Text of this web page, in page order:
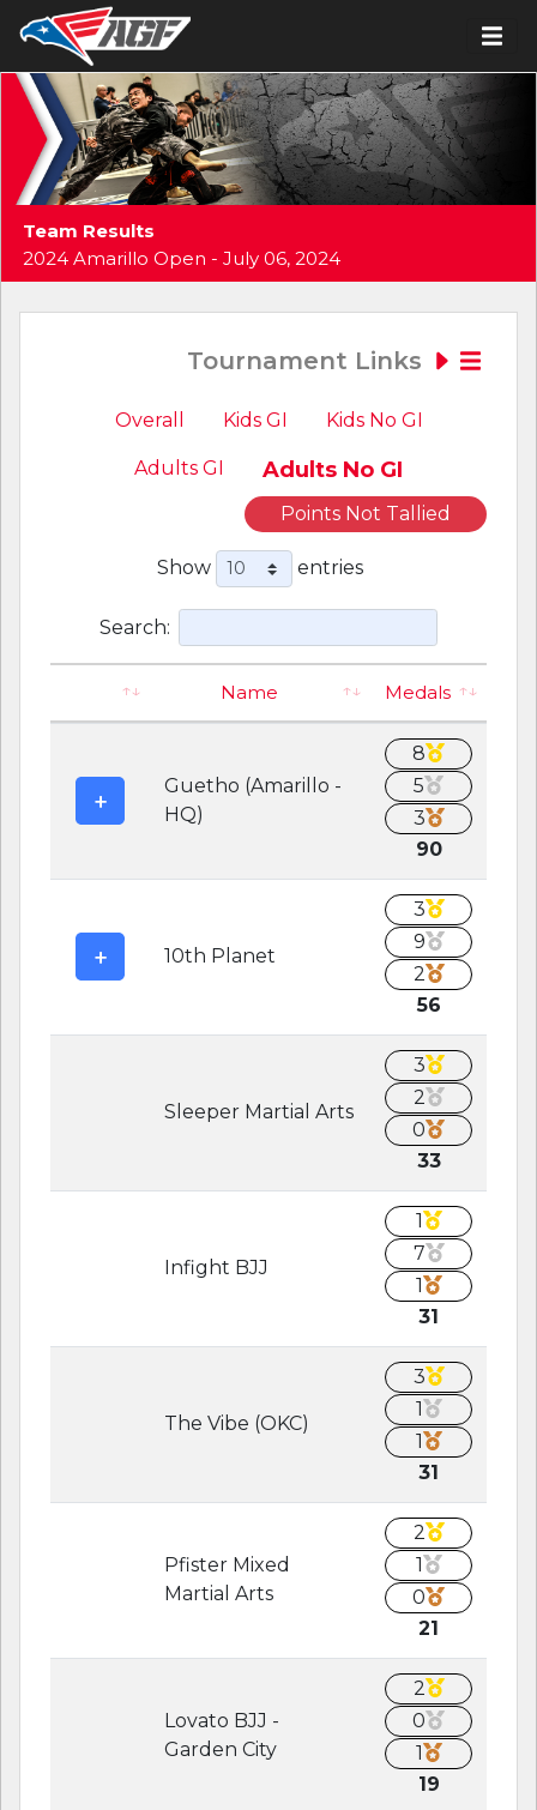
Team Results
2024 Amarillo Open - July 06, 2024
Tournament Links
Overall Kids GI Kids No GI
Adults GI Adults No GI
Points Not Tallied
Show entries
Search:
Name Medals
Guetho (Amarillo -
HQ)
8
5
3
90
10th Planet
3
9
2
56
Sleeper Martial Arts
3
2
0
33
Infight BJJ
1
7
1
31
The Vibe (OKC)
3
1
1
31
Pfister Mixed
Martial Arts
2
1
0
21
Lovato BJJ -
Garden City
2
0
1
19